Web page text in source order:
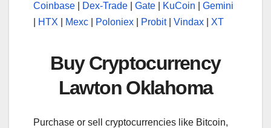
Coinbase
Dex-Trade Gate KuCoin
Gemini
HTX Mexc Poloniex Probit| Vindax XT
Buy Cryptocurrency
Lawton Oklahoma
Purchase or sell cryptocurrencies like Bitcoin,